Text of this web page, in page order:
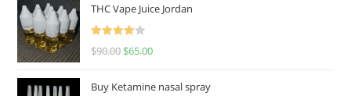
THC Vape Juice Jordan
Rated
$90.00 $65.00
Buy Ketamine nasal spray